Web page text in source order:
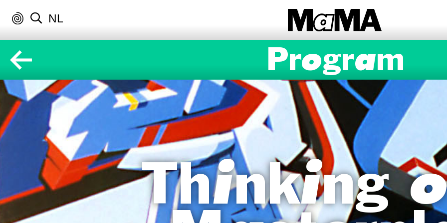
NL
Program
Thinking